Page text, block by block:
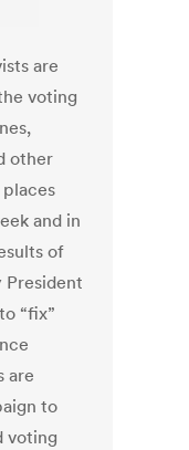
are
voting
other
and in
of
President
“fix”
are
to
voting